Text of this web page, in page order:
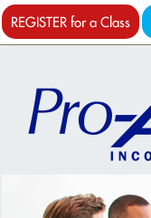
REGISTER for a Class